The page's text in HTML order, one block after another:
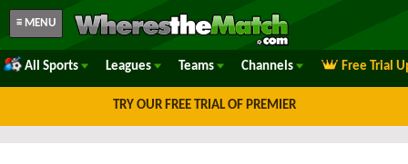
≡ MENU
All Sports Leagues Teams Channels Free Trial
TRY OUR FREE TRIAL OF PREMIER